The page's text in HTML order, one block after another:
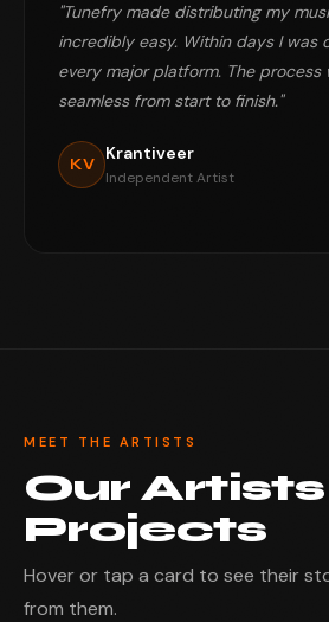
"Tunefry made distributing my
incredibly easy. Within days I was
every major platform. The process
seamless from start to finish."
KV
Krantiveer
Independent Artist
MEET THE ARTISTS
Our
Projects
Hover or tap a card to see their
from them.